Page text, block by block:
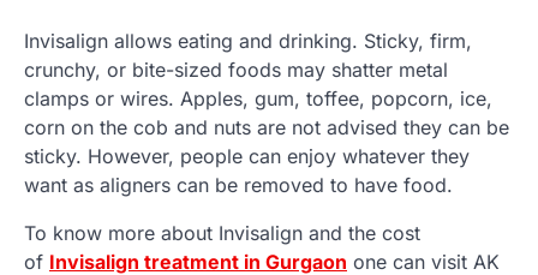
Invisalign allows eating and drinking. Sticky, firm,
crunchy, or bite-sized foods may shatter metal
clamps or wires. Apples, gum, toffee, popcorn, ice,
corn on the cob and nuts are not advised they can be
sticky. However, people can enjoy whatever they
want as aligners can be removed to have food.
To know more about Invisalign and the cost
of Invisalign treatment in Gurgaon one can visit AK